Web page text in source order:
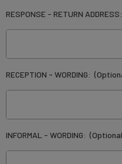
RESPONSE - RETURN ADDRESS:
RECEPTION - WORDING:
INFORMAL - WORDING: